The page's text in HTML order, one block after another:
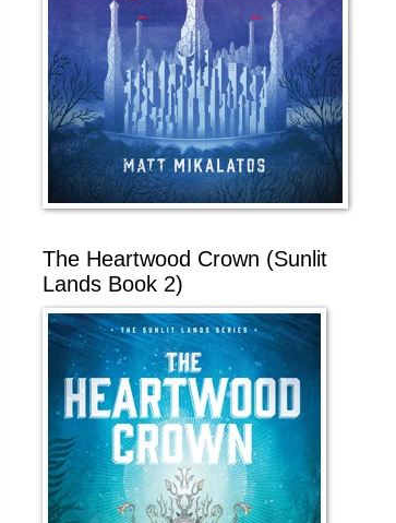
The Heartwood Crown (Sunlit
Lands Book 2)